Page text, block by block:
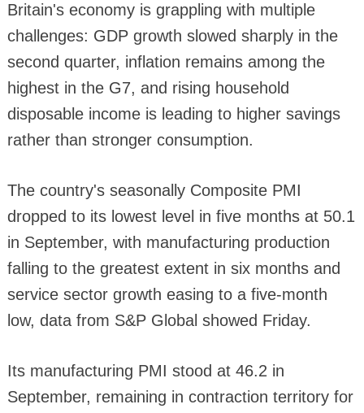
Britain's economy is grappling with multiple
challenges: GDP growth slowed sharply in the
second quarter, inflation remains among the
highest in the G7, and rising household
disposable income is leading to higher savings
rather than stronger consumption.
The country's seasonally Composite PMI
dropped to its lowest level in five months at 50.1
in September, with manufacturing production
falling to the greatest extent in six months and
service sector growth easing to a five-month
low, data from S&P Global showed Friday.
Its manufacturing PMI stood at 46.2 in
September, remaining in contraction territory for